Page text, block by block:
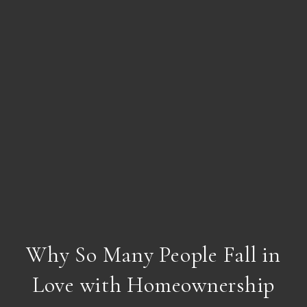
Why So Many People Fall in
Love with Homeownership